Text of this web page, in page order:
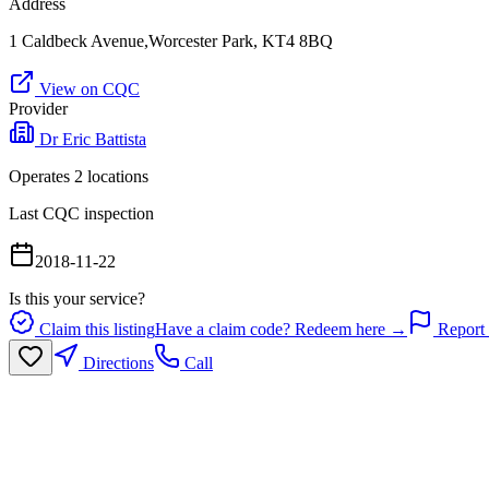
Address
1 Caldbeck Avenue,Worcester Park, KT4 8BQ
View on CQC
Provider
Dr Eric Battista
Operates 2 locations
Last CQC inspection
2018-11-22
Is this your service?
Claim this listingHave a claim code? Redeem here →
Report
Directions
Call